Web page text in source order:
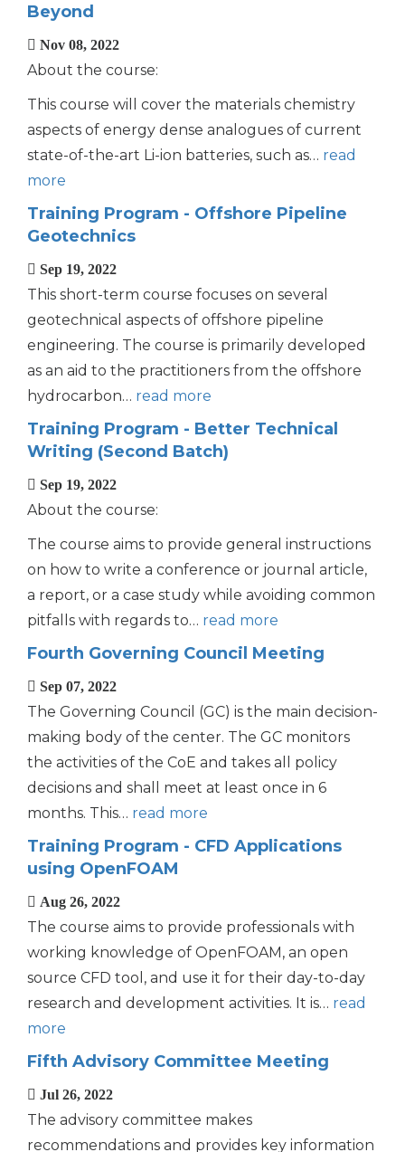
Beyond
Nov 08, 2022
About the course:
This course will cover the materials chemistry
aspects of energy dense analogues of current
state-of-the-art Li-ion batteries, such as… read
more
Training Program - Offshore Pipeline
Geotechnics
Sep 19, 2022
This short-term course focuses on several
geotechnical aspects of offshore pipeline
engineering. The course is primarily developed
as an aid to the practitioners from the offshore
hydrocarbon… read more
Training Program - Better Technical
Writing (Second Batch)
Sep 19, 2022
About the course:
The course aims to provide general instructions
on how to write a conference or journal article,
a report, or a case study while avoiding common
pitfalls with regards to… read more
Fourth Governing Council Meeting
Sep 07, 2022
The Governing Council (GC) is the main decision-
making body of the center. The GC monitors
the activities of the CoE and takes all policy
decisions and shall meet at least once in 6
months. This… read more
Training Program - CFD Applications
using OpenFOAM
Aug 26, 2022
The course aims to provide professionals with
working knowledge of OpenFOAM, an open
source CFD tool, and use it for their day-to-day
research and development activities. It is… read
more
Fifth Advisory Committee Meeting
Jul 26, 2022
The advisory committee makes
recommendations and provides key information